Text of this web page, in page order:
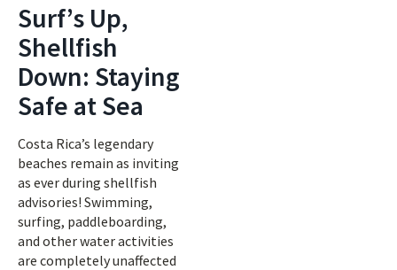
Surf’s Up,
Shellfish
Down: Staying
Safe at Sea
Costa Rica’s legendary
beaches remain as inviting
as ever during shellfish
advisories! Swimming,
surfing, paddleboarding,
and other water activities
are completely unaffected